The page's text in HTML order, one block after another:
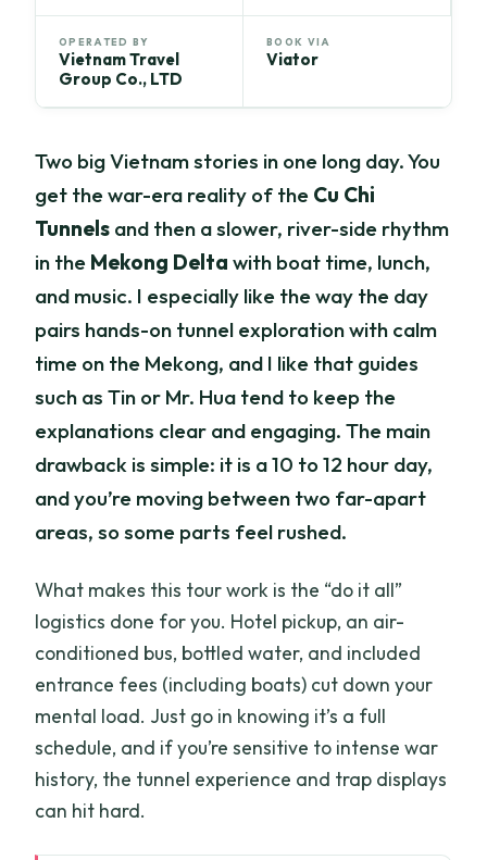
OPERATED BY
Vietnam Travel
Group Co., LTD
BOOK VIA
Viator
Two big Vietnam stories in one long day. You
get the war-era reality of the Cu Chi
Tunnels and then a slower, river-side rhythm
in the Mekong Delta with boat time, lunch,
and music. I especially like the way the day
pairs hands-on tunnel exploration with calm
time on the Mekong, and I like that guides
such as Tin or Mr. Hua tend to keep the
explanations clear and engaging. The main
drawback is simple: it is a 10 to 12 hour day,
and you’re moving between two far-apart
areas, so some parts feel rushed.
What makes this tour work is the “do it all”
logistics done for you. Hotel pickup, an air-
conditioned bus, bottled water, and included
entrance fees (including boats) cut down your
mental load. Just go in knowing it’s a full
schedule, and if you’re sensitive to intense war
history, the tunnel experience and trap displays
can hit hard.